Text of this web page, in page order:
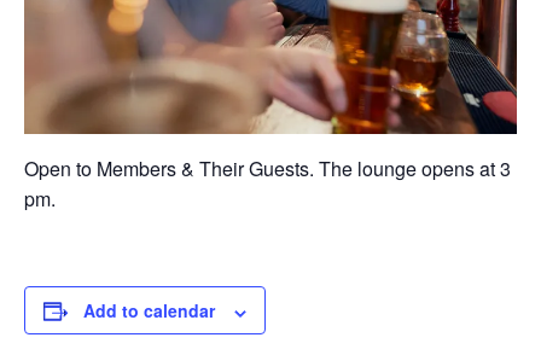
Open to Members & Their Guests. The lounge opens at 3
pm.
Add to calendar